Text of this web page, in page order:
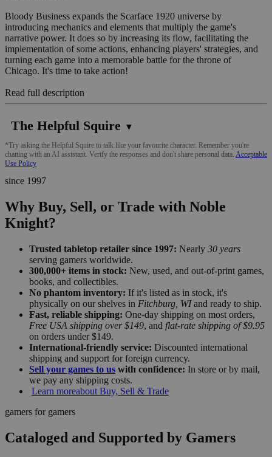
Bloody Business expands the Scarface 1920 universe by
introducing mechanics and elements that multiply the game's
narrative power. It does so by increasing its flow, facilitating the
implementation of some actions, enhancing players' strategies, and
turning each game into a memorable battle for the throne of
Chicago. It's time to take action!
Read full description
The Helpful Squire ▼
*Try asking the Helpful Squire to talk like your favourite character. Remember you're
chatting with an AI assistant. Verify the responses and don't share personal data. Acceptable
Use Policy
since 1997
Why Buy, Sell, or Trade with Noble
Knight?
Trusted tabletop retailer since 1997: Nearly 30 years
serving gamers worldwide.
300,000+ items in stock: New, used, and out-of-print games,
books, and collectibles.
No phantom inventory: If it's listed as in stock, it's
physically on our shelves in Fitchburg, WIand ready to ship.
Fast, reliable shipping: One-day shipping on most orders,
Free USA shipping over $149, and flat-rate shipping of $9.95
on orders under $149.
International-friendly service: Discounted international
shipping and support for foreign currency.
Sell your games to us with confidence: In store or by mail,
we pay any shipping costs.
Learn moreabout Buy, Sell & Trade
gamers for gamers
Cataloged and Supported by Gamers